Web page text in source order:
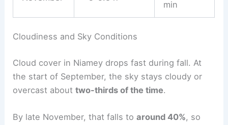
min
Cloudiness and Sky Conditions
Cloud cover in Niamey drops fast during fall. At
the start of September, the sky stays cloudy or
overcast abouttwo-thirds of the time.
By late November, that falls toaround 40%, so